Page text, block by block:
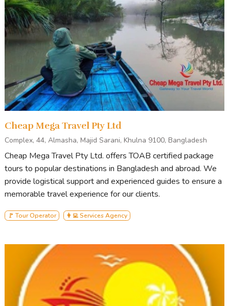
Cheap Mega Travel Pty Ltd
Complex, 44, Almasha, Majid Sarani, Khulna 9100, Bangladesh
Cheap Mega Travel Pty Ltd. offers TOAB certified package
tours to popular destinations in Bangladesh and abroad. We
provide logistical support and experienced guides to ensure a
memorable travel experience for our clients.
🚩 Tour Operator 👩‍💻 Services Agency